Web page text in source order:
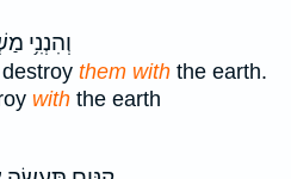
וְהִנְנִ֥י
them with the earth.
with the earth